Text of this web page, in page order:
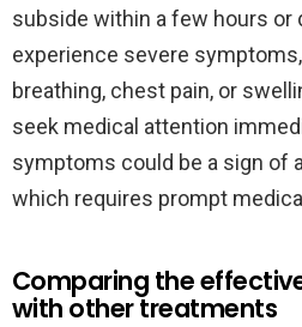
subside within a few hours or
experience severe
breathing, chest pain, or
seek medical attention
symptoms could be a sign of
which requires prompt
Comparing the
with other treatments